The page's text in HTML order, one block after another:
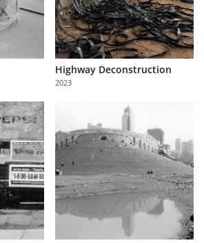
Highway Deconstruction
2023